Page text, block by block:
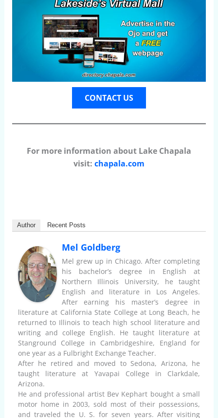
CONTACT US
For more information about Lake Chapala
visit: chapala.com
Author Recent Posts
Mel Goldberg
Mel grew up in Chicago. After completing
his bachelor’s degree in English at
Northern Illinois University, he taught
English and literature in Los Angeles.
After earning his master’s degree in
literature at California State College at Long Beach, he
returned to Illinois to teach high school literature and
writing and college English. He taught literature at
Stanground College in Cambridgeshire, England for
one year as a Fulbright Exchange Teacher.
After he retired and moved to Sedona, Arizona, he
taught literature at Yavapai College in Clarkdale,
Arizona.
He and professional artist Bev Kephart bought a small
motor home in 2003, sold most of their possessions,
and traveled the U. S. for seven years. After visiting